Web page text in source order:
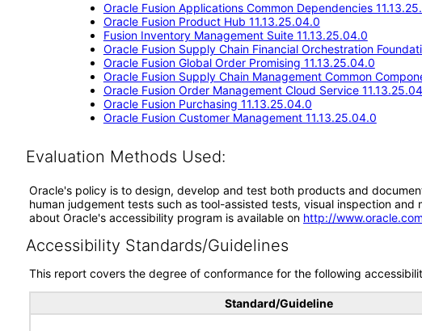
Oracle Fusion Applications Common Dependencies
Oracle Fusion Product Hub 11.13.25.04.0
Fusion Inventory Management Suite 11.13.25.04.0
Oracle Fusion Supply Chain Financial Orchestration
Oracle Fusion Global Order Promising 11.13.25.04.0
Oracle Fusion Supply Chain Management Common
Oracle Fusion Order Management Cloud Service
Oracle Fusion Purchasing 11.13.25.04.0
Oracle Fusion Customer Management 11.13.25.04.0
Evaluation Methods Used:
Oracle's policy is to design, develop and test both products and
human judgement tests such as tool-assisted tests, visual inspection
about Oracle's accessibility program is available on http://
Accessibility Standards/Guidelines
This report covers the degree of conformance for the following
Standard/Guideline